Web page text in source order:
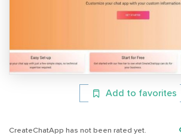
Add to favorites
CreateChatApp has not been rated yet.